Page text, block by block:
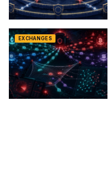
EXCHANGES